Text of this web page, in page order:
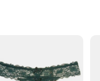
silhouette without